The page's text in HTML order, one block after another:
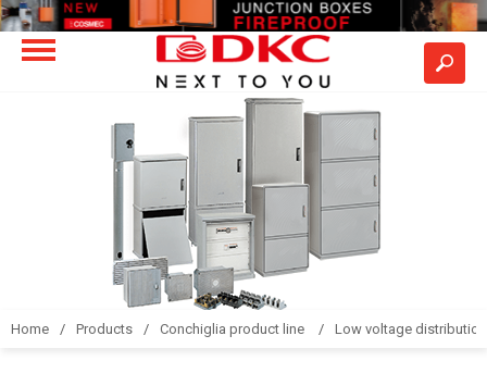
Home Products Conchiglia product line Low voltage